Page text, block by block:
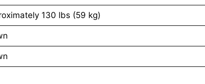
130 lbs (59 kg)